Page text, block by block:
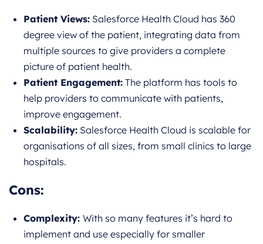
Patient Views: Salesforce Health Cloud has 360
degree view of the patient, integrating data from
multiple sources to give providers a complete
picture of patient health.
Patient Engagement: The platform has tools to
help providers to communicate with patients,
improve engagement.
Scalability: Salesforce Health Cloud is scalable for
organisations of all sizes, from small clinics to large
hospitals.
Cons:
Complexity: With so many features it’s hard to
implement and use especially for smaller